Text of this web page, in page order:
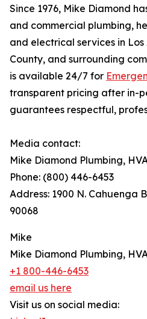
Since 1976, Mike Diamond
and commercial plumbing,
and electrical services in
County, and surrounding
is available 24/7 for
transparent pricing after in-
guarantees respectful,
Media contact:
Mike Diamond Plumbing,
Phone: (800) 446-6453
Address: 1900 N. Cahuenga
90068
Mike
Mike Diamond Plumbing,
+1 800-446-6453
email us here
Visit us on social media: